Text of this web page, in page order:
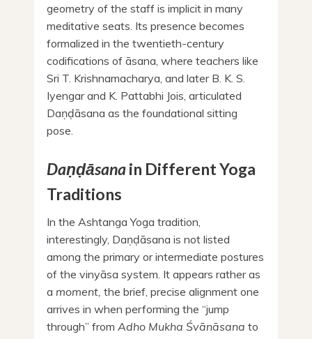
geometry of the staff is implicit in many
meditative seats. Its presence becomes
formalized in the twentieth-century
codifications of āsana, where teachers like
Sri T. Krishnamacharya, and later B. K. S.
Iyengar and K. Pattabhi Jois, articulated
Daṇḍāsana as the foundational sitting
pose.
Daṇḍāsanain Different Yoga
Traditions
In the Ashtanga Yoga tradition,
interestingly, Daṇḍāsana is not listed
among the primary or intermediate postures
of the vinyāsa system. It appears rather as
a moment, the brief, precise alignment one
arrives in when performing the “jump
through” from Adho Mukha Śvānāsana to